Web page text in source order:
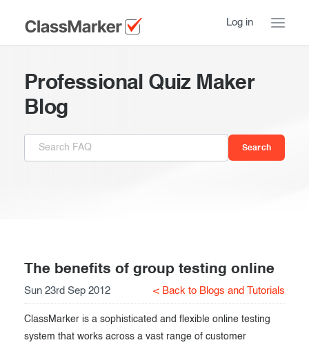
Log in
a Tour
Introduction
Essentials
Before the Test
Giving exams
Taking exams
Exam results
Professional Quiz Maker
Blog
The benefits of group testing online
Sun 23rd Sep 2012 < Back to Blogs and Tutorials
ClassMarker is a sophisticated and flexible online testing
system that works across a vast range of customer